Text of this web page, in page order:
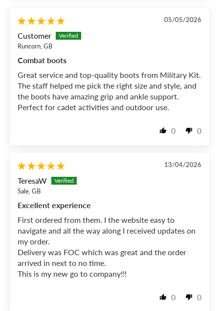
05/05/2026
Customer
Runcorn, GB
Combat boots
Great service and top-quality boots from Military Kit.
The staff helped me pick the right size and style, and
the boots have amazing grip and ankle support.
Perfect for cadet activities and outdoor use.
0 0
13/04/2026
TeresaW
Sale, GB
Excellent experience
First ordered from them. I the website easy to
navigate and all the way along I received updates on
my order.
Delivery was FOC which was great and the order
arrived in next to no time.
This is my new go to company!!!
0 0